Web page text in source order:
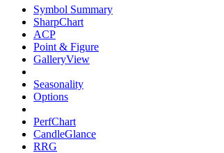
Symbol Summary
SharpChart
ACP
Point & Figure
GalleryView
Seasonality
Options
PerfChart
CandleGlance
RRG